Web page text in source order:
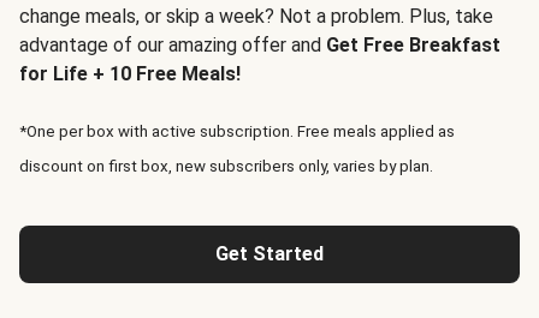
change meals, or skip a week? Not a problem. Plus, take
advantage of our amazing offer and Get Free Breakfast
for Life + 10 Free Meals!
*One per box with active subscription. Free meals applied as
discount on first box, new subscribers only, varies by plan.
Get Started